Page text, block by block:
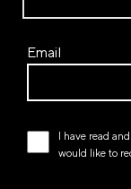
Email
I have read
would like to